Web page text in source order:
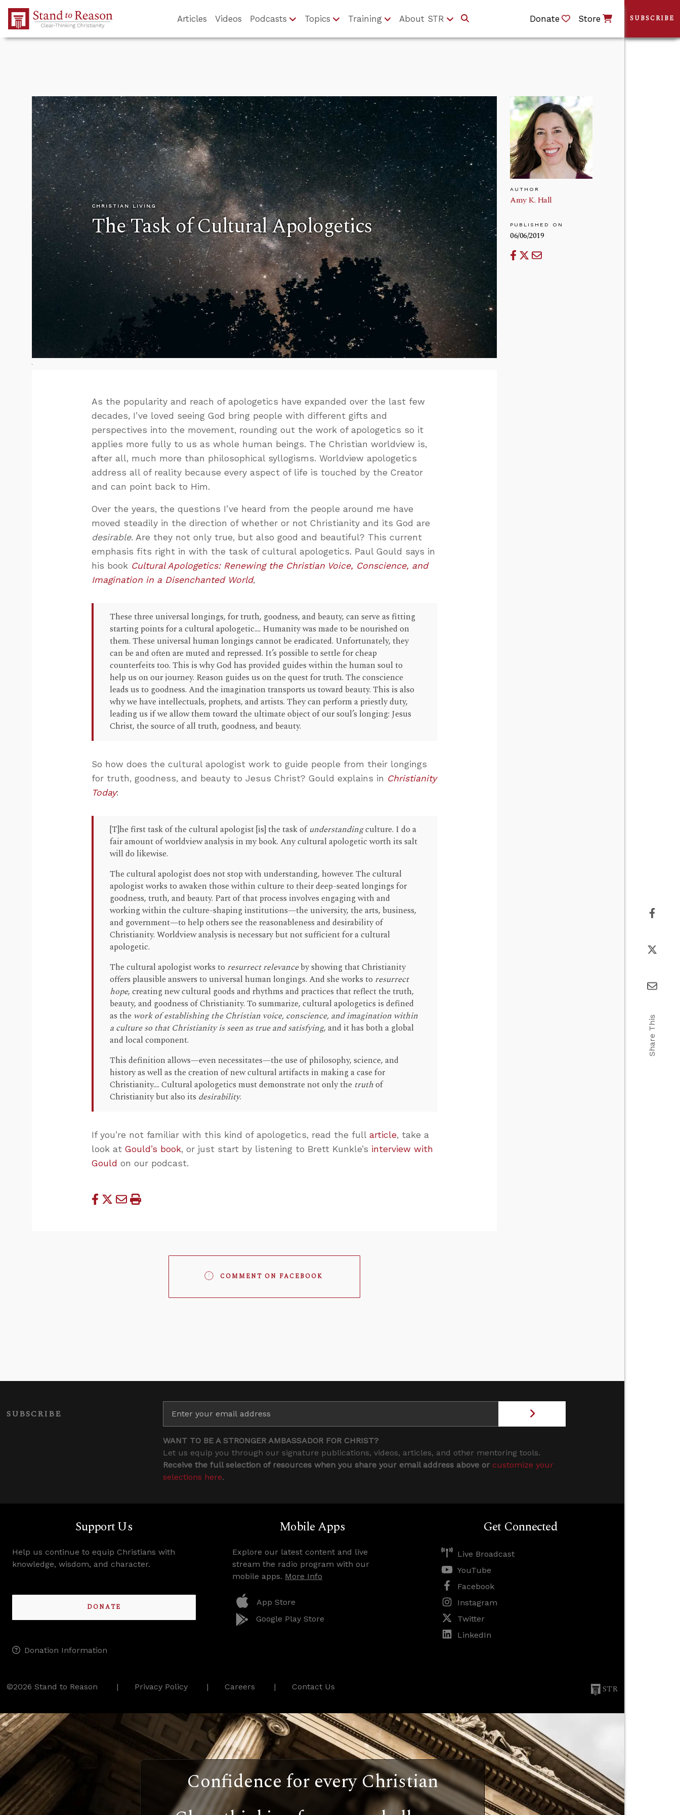
Skip to Main Content
Articles Videos Podcasts Topics Training About STR Donate Store
CHRISTIAN LIVING
The Task of Cultural Apologetics
AUTHOR
Amy K. Hall
PUBLISHED ON
06/06/2019
As the popularity and reach of apologetics have expanded over the last few
decades, I’ve loved seeing God bring people with different gifts and
perspectives into the movement, rounding out the work of apologetics so it
applies more fully to us as whole human beings. The Christian worldview is,
after all, much more than philosophical syllogisms. Worldview apologetics
address all of reality because every aspect of life is touched by the Creator
and can point back to Him.
Over the years, the questions I’ve heard from the people around me have
moved steadily in the direction of whether or not Christianity and its God are
desirable. Are they not only true, but also good and beautiful? This current
emphasis fits right in with the task of cultural apologetics. Paul Gould says in
his book Cultural Apologetics: Renewing the Christian Voice, Conscience, and
Imagination in a Disenchanted World,
These three universal longings, for truth, goodness, and beauty, can serve as fitting
starting points for a cultural apologetic.... Humanity was made to be nourished on
them. These universal human longings cannot be eradicated. Unfortunately, they
can be and often are muted and repressed. It’s possible to settle for cheap
counterfeits too. This is why God has provided guides within the human soul to
help us on our journey. Reason guides us on the quest for truth. The conscience
leads us to goodness. And the imagination transports us toward beauty. This is also
why we have intellectuals, prophets, and artists. They can perform a priestly duty,
leading us if we allow them toward the ultimate object of our soul’s longing: Jesus
Christ, the source of all truth, goodness, and beauty.
So how does the cultural apologist work to guide people from their longings
for truth, goodness, and beauty to Jesus Christ? Gould explains in Christianity
Today:
[T]he first task of the cultural apologist [is] the task of understandingculture. I do a
fair amount of worldview analysis in my book. Any cultural apologetic worth its salt
will do likewise.
The cultural apologist does not stop with understanding, however. The cultural
apologist works to awaken those within culture to their deep-seated longings for
goodness, truth, and beauty. Part of that process involves engaging with and
working within the culture-shaping institutions—the university, the arts, business,
and government—to help others see the reasonableness and desirability of
Christianity. Worldview analysis is necessary but not sufficient for a cultural
apologetic.
The cultural apologist works to resurrect relevanceby showing that Christianity
offers plausible answers to universal human longings. And she works to resurrect
hope, creating new cultural goods and rhythms and practices that reflect the truth,
beauty, and goodness of Christianity. To summarize, cultural apologetics is defined
as the work of establishing the Christian voice, conscience, and imagination within
a culture so that Christianity is seen as true and satisfying, and it has both a global
and local component.
This definition allows—even necessitates—the use of philosophy, science, and
history as well as the creation of new cultural artifacts in making a case for
Christianity.... Cultural apologetics must demonstrate not only the truthof
Christianity but also its desirability.
If you’re not familiar with this kind of apologetics, read the fullarticle, take a
look atGould’s book, or just start by listening to Brett Kunkle’s interview with
Gould on our podcast.
COMMENT ON FACEBOOK
SUBSCRIBE
WANT TO BE A STRONGER AMBASSADOR FOR CHRIST?
Let us equip you through our signature publications, videos, articles, and other mentoring tools.
Receive the full selection of resources when you share your email address above or customize your
selections here.
Support Us
Help us continue to equip Christians with
knowledge, wisdom, and character.
DONATE
Donation Information
Mobile Apps
Explore our latest content and live
stream the radio program with our
mobile apps. More Info
App Store
Google Play Store
Get Connected
Live Broadcast
YouTube
Facebook
Instagram
Twitter
LinkedIn
©2026 Stand to Reason Privacy Policy Careers Contact Us STR
Confidence for every Christian
SUBSCRIBE
Share This